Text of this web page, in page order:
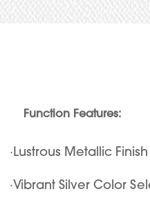
Function Features:
·Lustrous Metallic Finish
·Vibrant Silver Color